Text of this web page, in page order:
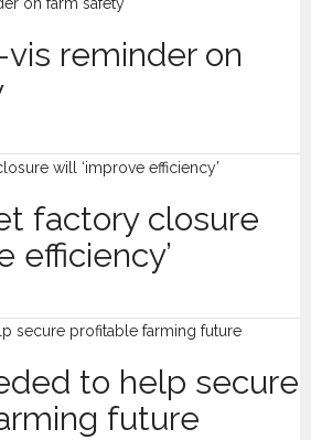
reminder on
factory closure
efficiency’
to help secure
future